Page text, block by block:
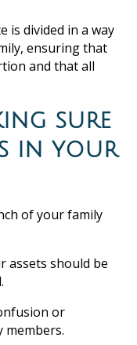
is divided in a way
ensuring that
and that all
sure
in your
of your family
assets should be
or